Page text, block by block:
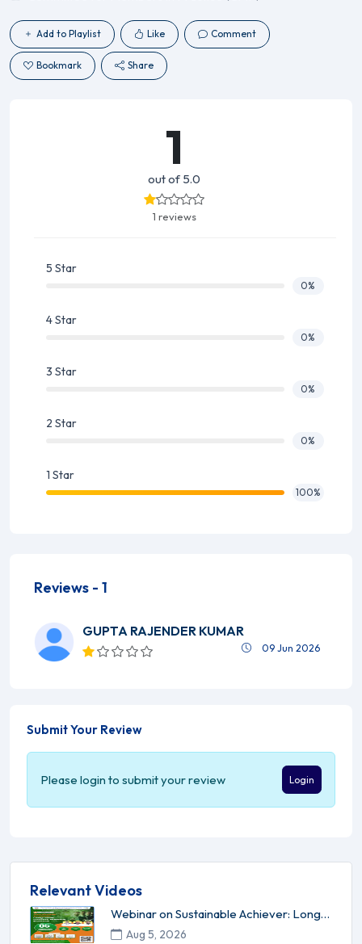
Add to Playlist Like Comment
Bookmark Share
1
out of 5.0
1 reviews
5 Star
0%
4 Star
0%
3 Star
0%
2 Star
0%
1 Star
100%
Reviews - 1
GUPTA RAJENDER KUMAR
09 Jun 2026
Submit Your Review
Please login to submit your review Login
Relevant Videos
Webinar on Sustainable Achiever: Long-
Term Success Without Burnou...
Aug 5, 2026